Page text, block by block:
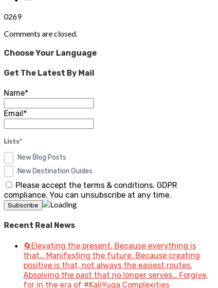
0269
Comments are closed.
Choose Your Language
Get The Latest By Mail
Name*
Email*
Lists*
New Blog Posts
New Destination Guides
Please accept the terms & conditions. GDPR
compliance. You can unsubscribe at any time.
Recent Real News
🔄Elevating the present. Because everything is
that… Manifesting the future. Because creating
positive is that, not always the easiest routes.
Absolving the past that no longer serves… Forgive,
for in the era of #KaliYuga Complexities